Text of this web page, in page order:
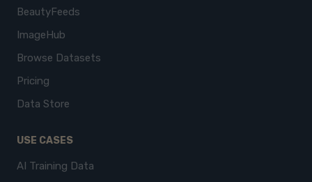
BeautyFeeds
ImageHub
Browse Datasets
Pricing
Data Store
USE CASES
AI Training Data